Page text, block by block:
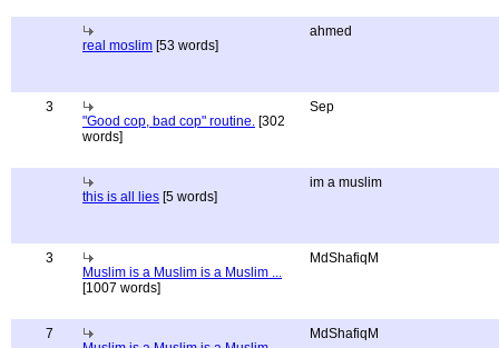
real moslim [53 words]
ahmed
3
"Good cop, bad cop" routine. [302
words]
Sep
this is all lies [5 words]
im a muslim
3
Muslim is a Muslim is a Muslim ...
[1007 words]
MdShafiqM
7
MdShafiqM